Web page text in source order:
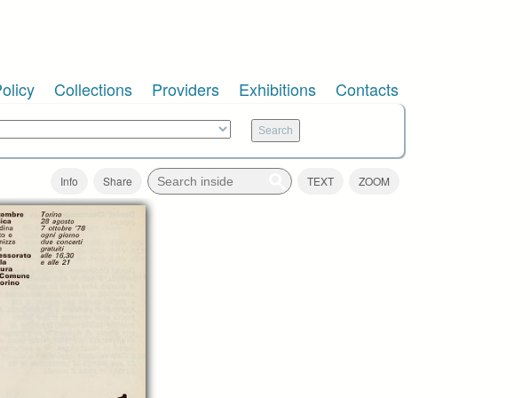
Collections Providers Exhibitions Contacts
Info Share TEXT ZOOM